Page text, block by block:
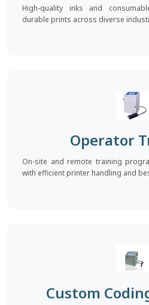
High-quality inks and
durable prints across diverse
Operator
On-site and remote training
with efficient printer handling and
Custom